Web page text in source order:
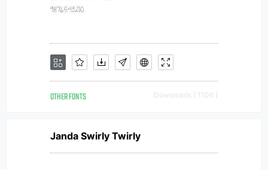
OTHER FONTS Downloads [ 1106 ]
Janda Swirly Twirly